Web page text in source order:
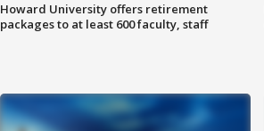
Howard University offers retirement
packages to at least 600 faculty, staff